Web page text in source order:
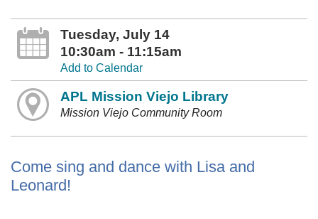
Tuesday, July 14
10:30am - 11:15am
Add to Calendar
APL Mission Viejo Library
Mission Viejo Community Room
Come sing and dance with Lisa and
Leonard!